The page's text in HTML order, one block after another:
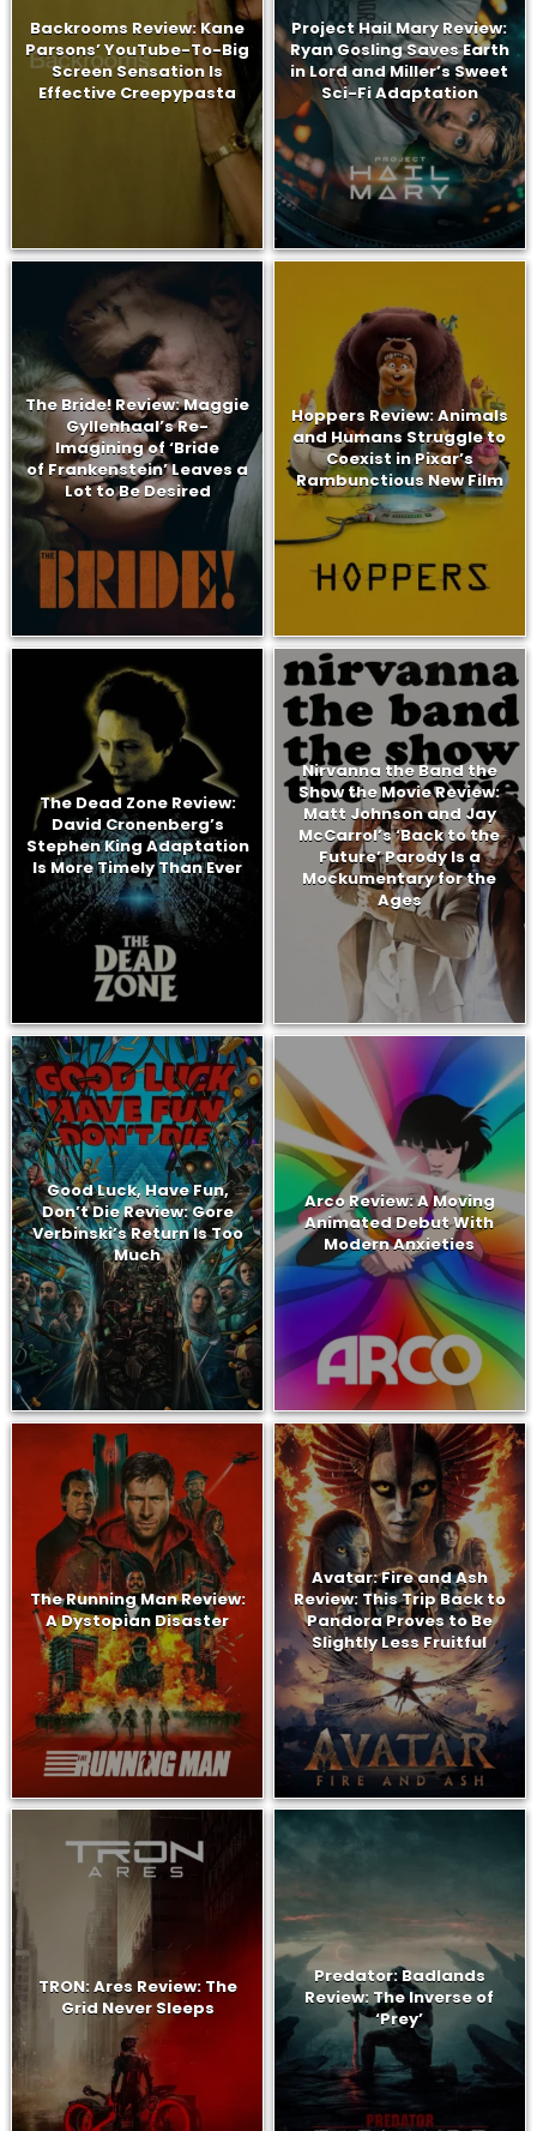
Backrooms Review: Kane
Parsons’ YouTube-To-Big
Screen Sensation Is
Effective Creepypasta
Project Hail Mary Review:
Ryan Gosling Saves Earth
in Lord and Miller’s Sweet
Sci-Fi Adaptation
The Bride! Review: Maggie
Gyllenhaal’s Re-
Imagining of ‘Bride
of Frankenstein’ Leaves a
Lot to Be Desired
Hoppers Review: Animals
and Humans Struggle to
Coexist in Pixar’s
Rambunctious New Film
The Dead Zone Review:
David Cronenberg’s
Stephen King Adaptation
Is More Timely Than Ever
Nirvanna the Band the
Show the Movie Review:
Matt Johnson and Jay
McCarrol’s ‘Back to the
Future’ Parody Is a
Mockumentary for the
Ages
Good Luck, Have Fun,
Don’t Die Review: Gore
Verbinski’s Return Is Too
Much
Arco Review: A Moving
Animated Debut With
Modern Anxieties
The Running Man Review:
A Dystopian Disaster
Avatar: Fire and Ash
Review: This Trip Back to
Pandora Proves to Be
Slightly Less Fruitful
TRON: Ares Review: The
Grid Never Sleeps
Predator: Badlands
Review: The Inverse of
‘Prey’